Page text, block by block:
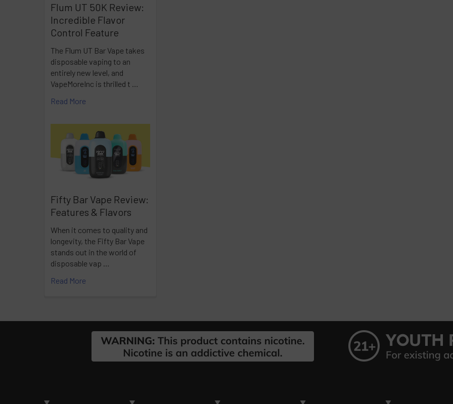
Flum UT 50K Review:
Incredible Flavor
Control Feature
The Flum UT Bar Vape takes
disposable vaping to an
entirely new level, and
VapeMoreInc is thrilled t …
Read More
Fifty Bar Vape Review:
Features & Flavors
When it comes to quality and
longevity, the Fifty Bar Vape
stands out in the world of
disposable vap …
Read More